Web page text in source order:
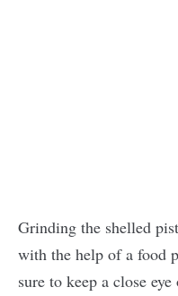
Grinding the shelled
with the help of a food
sure to keep a close